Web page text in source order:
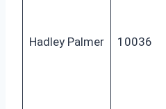
Hadley Palmer 10036